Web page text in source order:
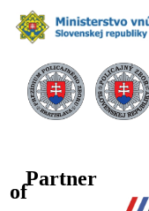
Partner
of